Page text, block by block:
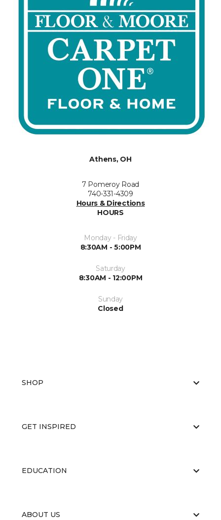
Athens, OH
7 Pomeroy Road
740-331-4309
Hours & Directions
HOURS
Monday - Friday
8:30AM - 5:00PM
Saturday
8:30AM - 12:00PM
Sunday
Closed
SHOP
GET INSPIRED
EDUCATION
ABOUT US